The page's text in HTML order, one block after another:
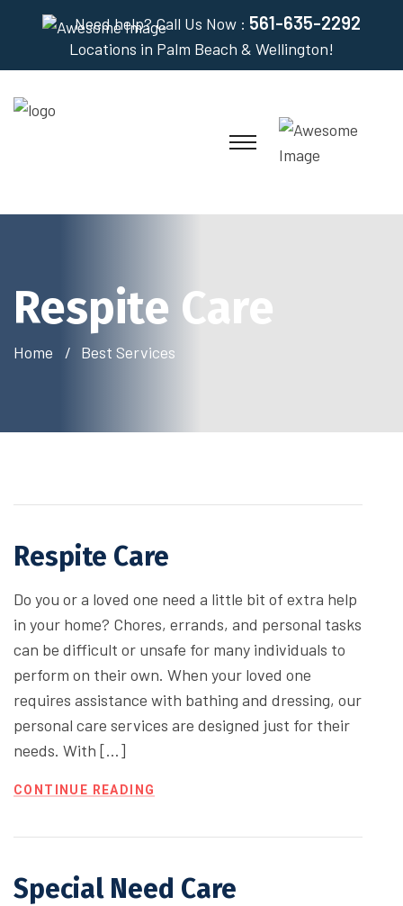
Need help? Call Us Now : 561-635-2292
Locations in Palm Beach & Wellington!
Respite Care
Home Best Services
Respite Care
Do you or a loved one need a little bit of extra help
in your home? Chores, errands, and personal tasks
can be difficult or unsafe for many individuals to
perform on their own. When your loved one
requires assistance with bathing and dressing, our
personal care services are designed just for their
needs. With […]
CONTINUE READING
Special Need Care